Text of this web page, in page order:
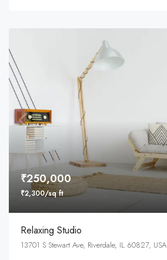
₹250,000
₹2,300/sq ft
Relaxing Studio
13701 S Stewart Ave, Riverdale, IL 60827, USA